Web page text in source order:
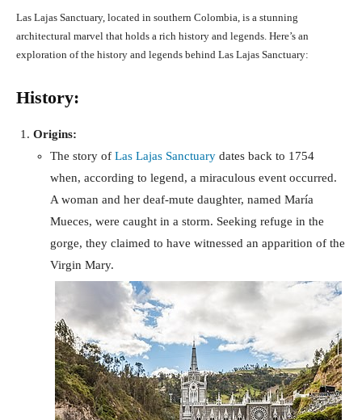
Las Lajas Sanctuary, located in southern Colombia, is a stunning
architectural marvel that holds a rich history and legends. Here’s an
exploration of the history and legends behind Las Lajas Sanctuary:
History:
Origins:
The story of Las Lajas Sanctuary dates back to 1754
when, according to legend, a miraculous event occurred.
A woman and her deaf-mute daughter, named María
Mueces, were caught in a storm. Seeking refuge in the
gorge, they claimed to have witnessed an apparition of the
Virgin Mary.